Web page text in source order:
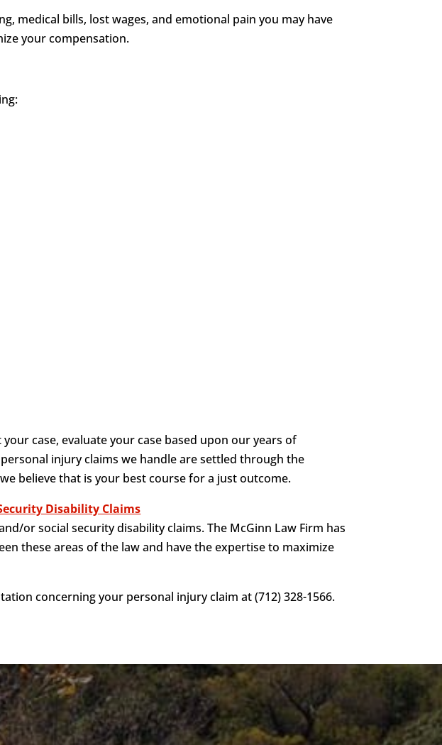
medical bills, lost wages, and emotional pain you may have
your compensation.
case, evaluate your case based upon our years of
injury claims we handle are settled through the
believe that is your best course for a just outcome.
Disability Claims
or social security disability claims. The McGinn Law Firm has
these areas of the law and have the expertise to maximize
concerning your personal injury claim at (712) 328-1566.